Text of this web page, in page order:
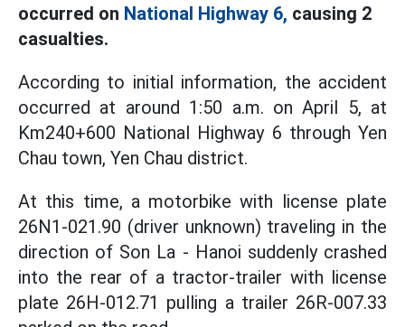
occurred on National Highway 6, causing 2
casualties.
According to initial information, the accident
occurred at around 1:50 a.m. on April 5, at
Km240+600 National Highway 6 through Yen
Chau town, Yen Chau district.
At this time, a motorbike with license plate
26N1-021.90 (driver unknown) traveling in the
direction of Son La - Hanoi suddenly crashed
into the rear of a tractor-trailer with license
plate 26H-012.71 pulling a trailer 26R-007.33